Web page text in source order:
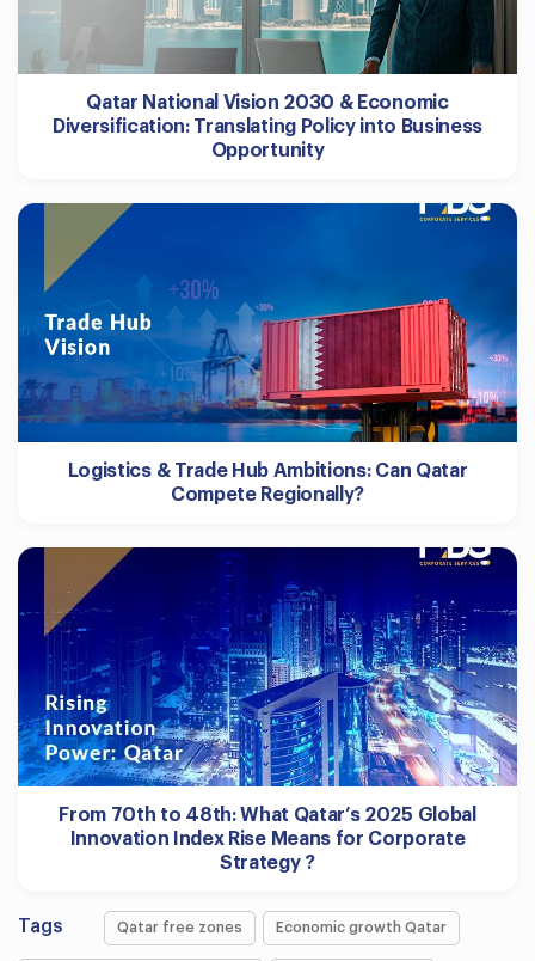
Qatar National Vision 2030 & Economic
Diversification: Translating Policy into Business
Opportunity
Logistics & Trade Hub Ambitions: Can Qatar
Compete Regionally?
From 70th to 48th: What Qatar’s 2025 Global
Innovation Index Rise Means for Corporate
Strategy ?
Tags Qatar free zones Economic growth Qatar